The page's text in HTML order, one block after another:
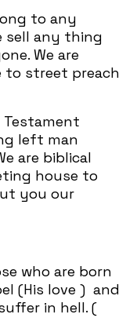
to any
sell any thing
We are
to street preach
left man
are biblical
house to
you our
who are born
(His love ) and
in hell. (